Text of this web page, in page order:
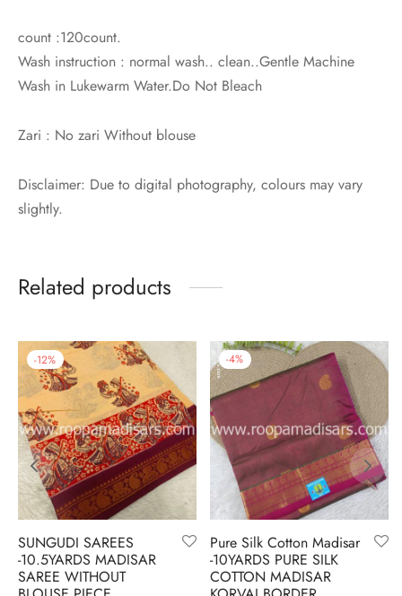
count :120count.
Wash instruction : normal wash.. clean..Gentle Machine
Wash in Lukewarm Water.Do Not Bleach
Zari : No zari Without blouse
Disclaimer: Due to digital photography, colours may vary
slightly.
Related products
-12%
SUNGUDI SAREES
-10.5YARDS MADISAR
SAREE WITHOUT
-4%
Pure Silk Cotton Madisar
-10YARDS PURE SILK
COTTON MADISAR